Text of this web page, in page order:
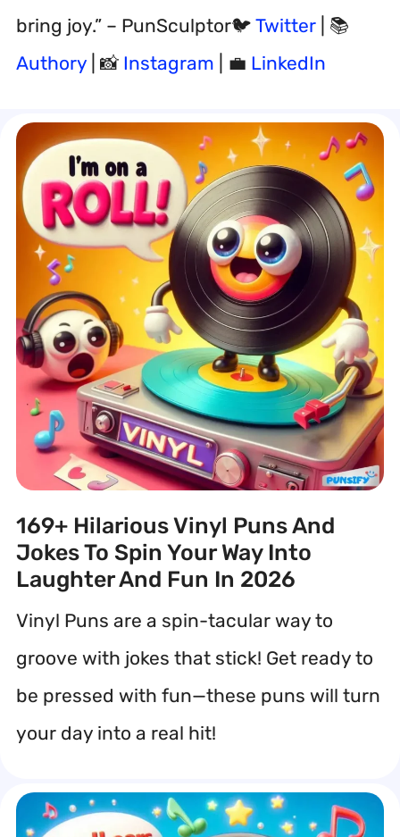
bring joy.” – PunSculptor🐦 Twitter | 📚
Authory | 📸 Instagram | 💼 LinkedIn
169+ Hilarious Vinyl Puns And
Jokes To Spin Your Way Into
Laughter And Fun In 2026
Vinyl Puns are a spin-tacular way to
groove with jokes that stick! Get ready to
be pressed with fun—these puns will turn
your day into a real hit!